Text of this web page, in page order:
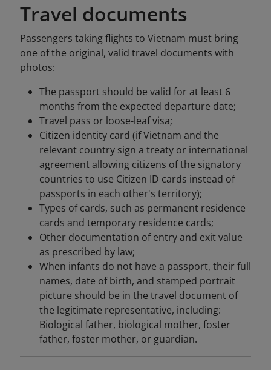
Travel documents
Passengers taking flights to Vietnam must bring
one of the original, valid travel documents with
photos:
The passport should be valid for at least 6
months from the expected departure date;
Travel pass or loose-leaf visa;
Citizen identity card (if Vietnam and the
relevant country sign a treaty or international
agreement allowing citizens of the signatory
countries to use Citizen ID cards instead of
passports in each other's territory);
Types of cards, such as permanent residence
cards and temporary residence cards;
Other documentation of entry and exit value
as prescribed by law;
When infants do not have a passport, their full
names, date of birth, and stamped portrait
picture should be in the travel document of
the legitimate representative, including:
Biological father, biological mother, foster
father, foster mother, or guardian.